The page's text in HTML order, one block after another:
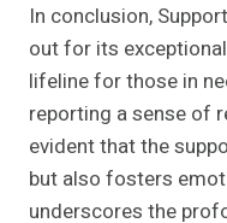
In conclusion,
out for its
lifeline for those in
reporting a sense of
evident that the
but also fosters
underscores the